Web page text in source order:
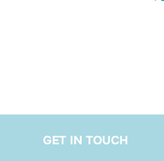
GET IN TOUCH